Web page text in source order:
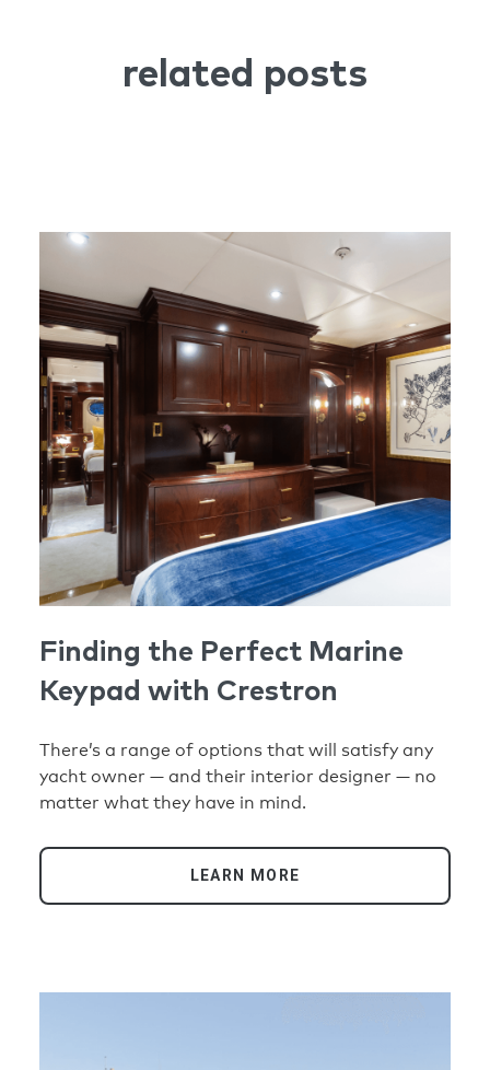
related posts
Finding the Perfect Marine
Keypad with Crestron
There’s a range of options that will satisfy any
yacht owner — and their interior designer — no
matter what they have in mind.
LEARN MORE